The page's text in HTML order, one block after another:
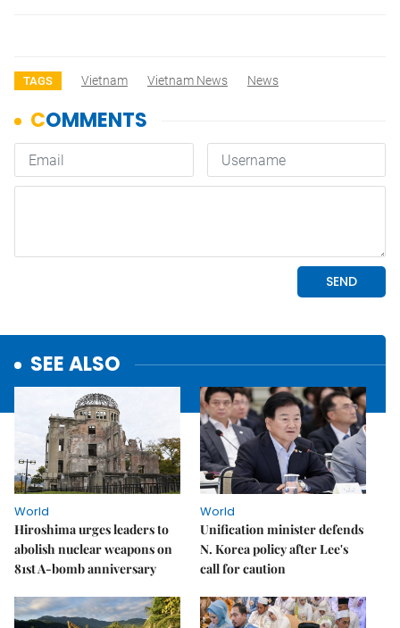
TAGS Vietnam Vietnam News News
SEE ALSO
World
Hiroshima urges leaders to
abolish nuclear weapons on
81st A-bomb anniversary
World
Unification minister defends
N. Korea policy after Lee's
call for caution